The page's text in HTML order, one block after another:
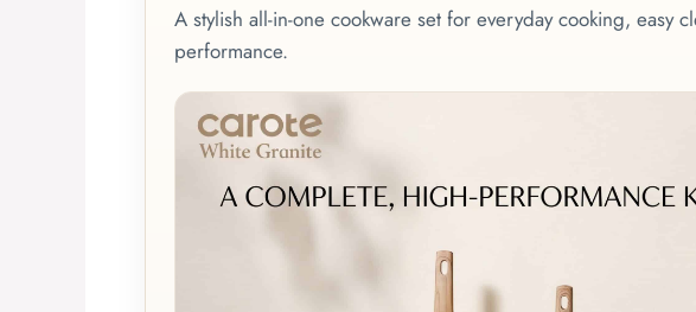
A stylish all-in-one cookware set for everyday cooking, easy
performance.